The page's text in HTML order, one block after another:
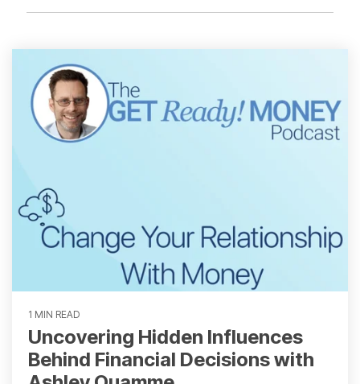
1 MIN READ
Uncovering Hidden Influences
Behind Financial Decisions with